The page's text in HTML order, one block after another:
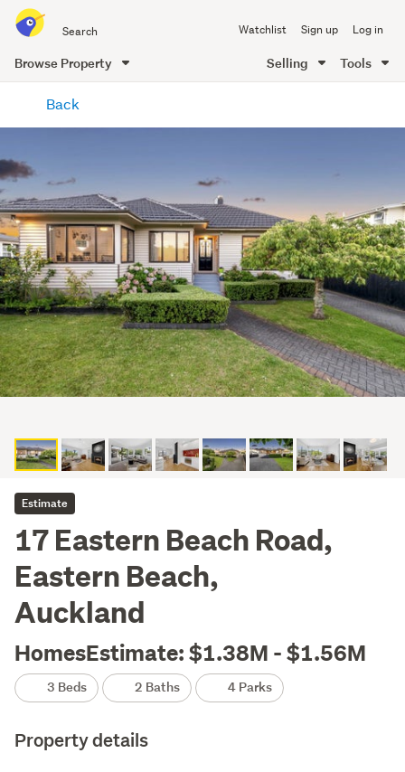
all
of
Me
Watchlist Sign up Log in
Browse Property Selling Tools
content
Back
Estimate
17 Eastern Beach Road,
Eastern Beach,
Auckland
HomesEstimate: $1.38M - $1.56M
3 Beds 2 Baths 4 Parks
Property details